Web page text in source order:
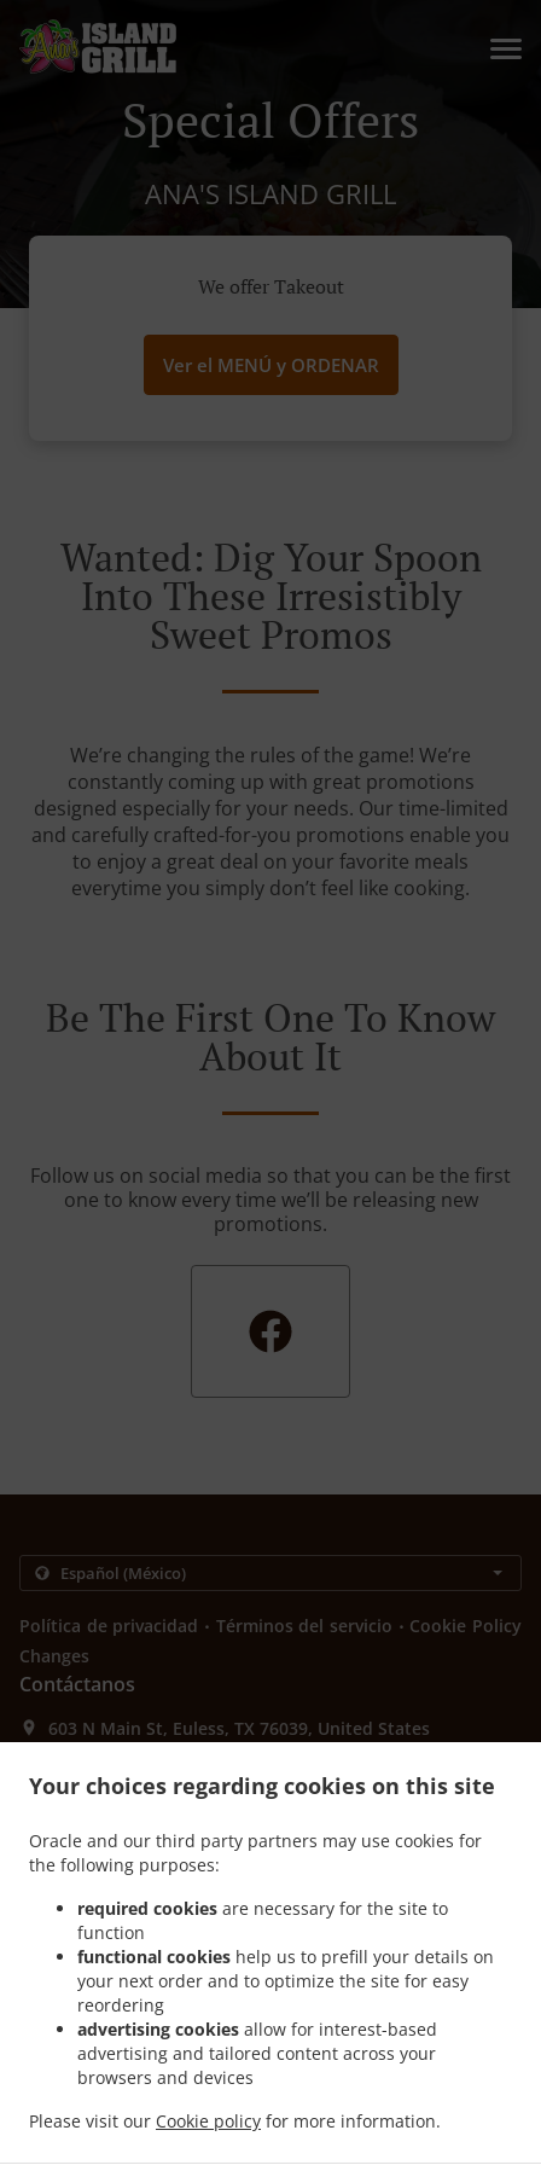
Your choices regarding cookies on this site
Oracle and our third party partners may use cookies for
the following purposes:
required cookies are necessary for the site to
function
functional cookies help us to prefill your details on
your next order and to optimize the site for easy
reordering
advertising cookies allow for interest-based
advertising and tailored content across your
browsers and devices
Please visit our Cookie policy for more information.
Special Offers
ANA'S ISLAND GRILL
We offer Takeout
Ver el MENÚ y ORDENAR
Wanted: Dig Your Spoon
Into These Irresistibly
Sweet Promos
We’re changing the rules of the game! We’re
constantly coming up with great promotions
designed especially for your needs. Our time-limited
and carefully crafted-for-you promotions enable you
to enjoy a great deal on your favorite meals
everytime you simply don’t feel like cooking.
Be The First One To Know
About It
Follow us on social media so that you can be the first
one to know every time we’ll be releasing new
promotions.
Política de privacidad . Términos del servicio . Cookie Policy
Changes
Contáctanos
603 N Main St, Euless, TX 76039, United States
+1 817-242-4568
Links
Order ahead
Contáctanos
MÉTODOS DE PAGO ACEPTADOS